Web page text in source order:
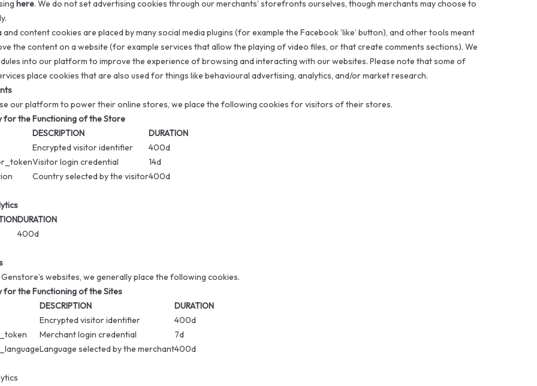
here. We do not set advertising cookies through our merchants’ storefronts ourselves, though merchants may choose to
and content cookies are placed by many social media plugins (for example the Facebook ’like’ button), and other tools meant
the content on a website (for example services that allow the playing of video files, or that create comments sections). We
into our platform to improve the experience of browsing and interacting with our websites. Please note that some of
place cookies that are also used for things like behavioural advertising, analytics, and/or market research.
our platform to power their online stores, we place the following cookies for visitors of their stores.
for the Functioning of the Store
DESCRIPTION
DURATION
Encrypted visitor identifier
400d
Visitor login credential
14d
Country selected by the visitor400d
DURATION
400d
websites, we generally place the following cookies.
for the Functioning of the Sites
DESCRIPTION
DURATION
Encrypted visitor identifier
400d
Merchant login credential
7d
Language selected by the merchant400d